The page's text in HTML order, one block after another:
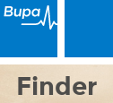
Finder